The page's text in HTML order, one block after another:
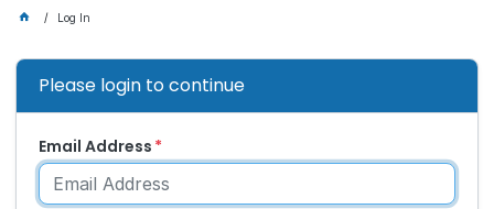
Log In
Please login to continue
Email Address